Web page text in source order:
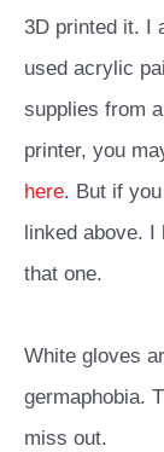
3D printed it. I
used acrylic
supplies from
printer, you
here. But if
linked above.
that one.
White gloves
germaphobia.
miss out.